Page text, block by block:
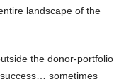
landscape of the
the donor-portfolio
sometimes